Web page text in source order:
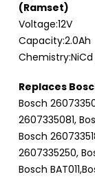
(Ramset)
Voltage:12V
Capacity:2.0Ah
Replaces
Bosch
2607335081,
Bosch
2607335250,
Bosch